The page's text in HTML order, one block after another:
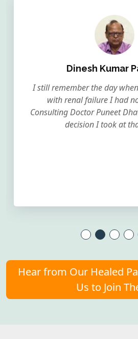
Dinesh Kumar
I still remember the day
with renal failure I had
Consulting Doctor Puneet
decision I took at
Hear from Our Healed
Us to Join